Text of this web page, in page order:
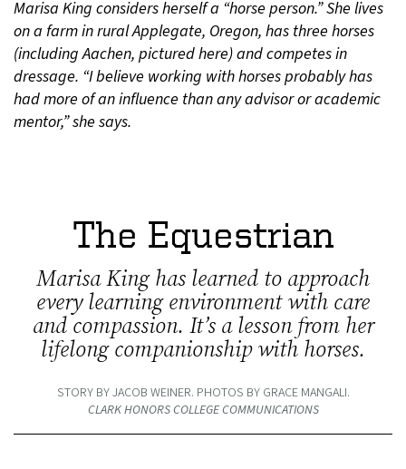
Marisa King considers herself a “horse person.” She lives
on a farm in rural Applegate, Oregon, has three horses
(including Aachen, pictured here) and competes in
dressage. “I believe working with horses probably has
had more of an influence than any advisor or academic
mentor,” she says.
The Equestrian
Marisa King has learned to approach
every learning environment with care
and compassion. It’s a lesson from her
lifelong companionship with horses.
STORY BY JACOB WEINER. PHOTOS BY GRACE MANGALI.
CLARK HONORS COLLEGE COMMUNICATIONS